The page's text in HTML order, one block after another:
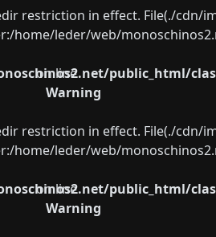
restriction in effect. File(./
home/leder/web/
public_html/
on line
Warning
restriction in effect. File(./
home/leder/web/
public_html/
on line
Warning